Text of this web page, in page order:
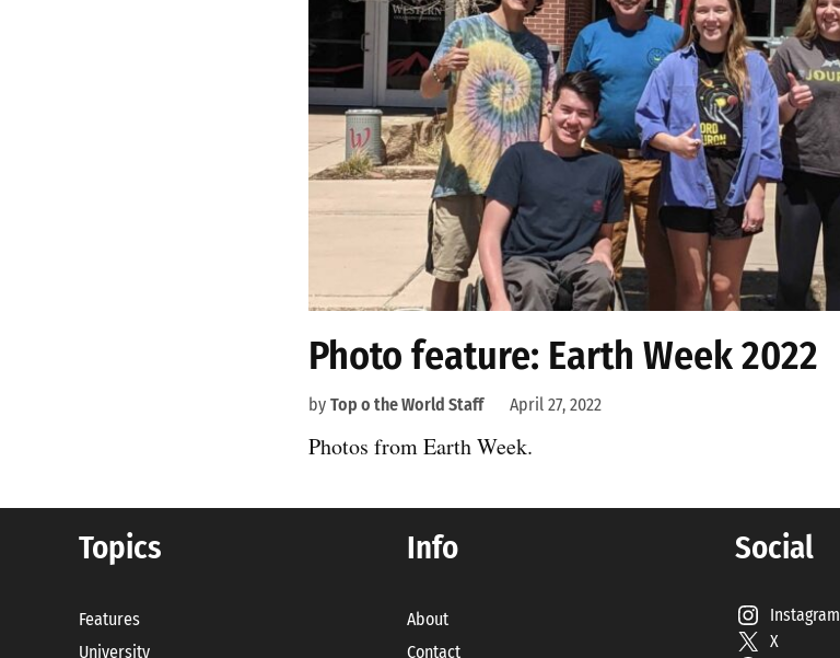
Photo feature: Earth Week 2022
by Top o the World Staff April 27, 2022
Photos from Earth Week.
Topics
Features
University
Info
About
Contact
Social
Instagram
X